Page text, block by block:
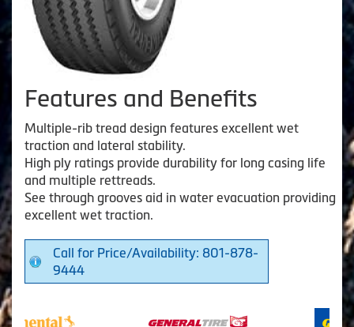
Features and Benefits
Multiple-rib tread design features excellent wet
traction and lateral stability.
High ply ratings provide durability for long casing life
and multiple rettreads.
See through grooves aid in water evacuation providing
excellent wet traction.
Call for Price/Availability: 801-878-
9444